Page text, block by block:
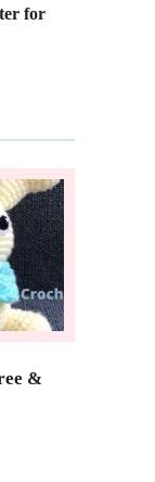
for
&